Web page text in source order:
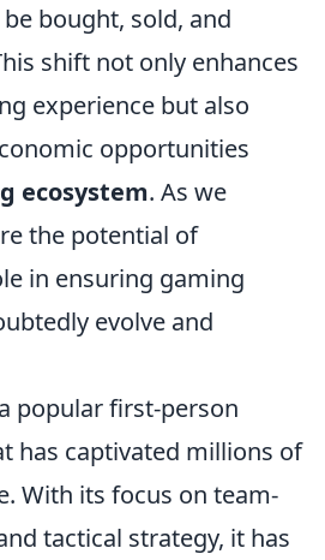
be bought, sold, and
shift not only enhances
experience but also
opportunities
ecosystem. As we
the potential of
in ensuring gaming
evolve and
popular first-person
has captivated millions of
With its focus on team-
tactical strategy, it has